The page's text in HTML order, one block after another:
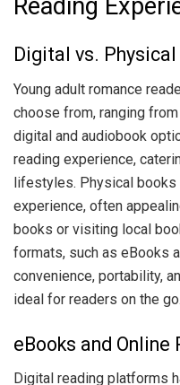
Reading
Digital vs. Physical
Young adult romance
choose from, ranging
digital and audiobook
reading experience,
lifestyles. Physical
experience, often
books or visiting local
formats, such as eBooks
convenience, portability,
ideal for readers on the go.
eBooks and
Digital reading platforms